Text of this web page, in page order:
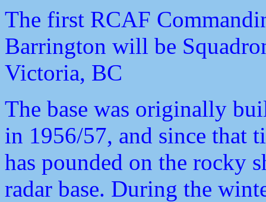
The first RCAF
Barrington will be
Victoria, BC
The base was originally
in 1956/57, and since that
has pounded on the rocky
radar base. During the